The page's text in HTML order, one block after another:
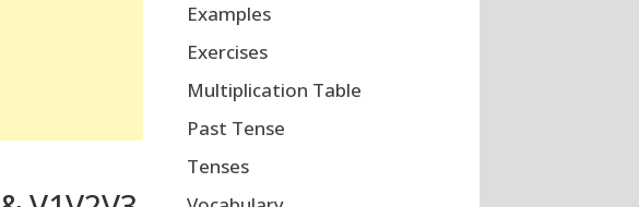
Examples
Exercises
Multiplication Table
Past Tense
Tenses